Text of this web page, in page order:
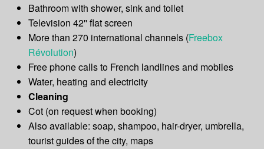
Bathroom with shower, sink and toilet
Television 42'' flat screen
More than 270 international channels (Freebox
Révolution)
Free phone calls to French landlines and mobiles
Water, heating and electricity
Cleaning
Cot (on request when booking)
Also available: soap, shampoo, hair-dryer, umbrella,
tourist guides of the city, maps